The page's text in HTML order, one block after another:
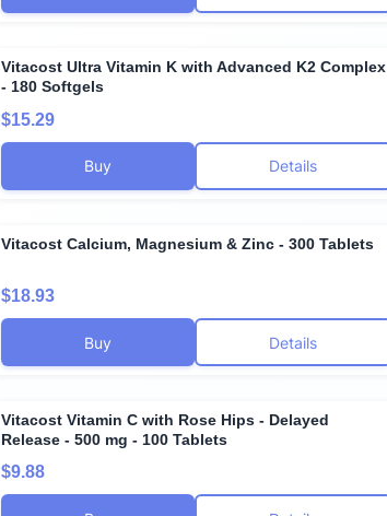
Vitacost Ultra Vitamin K with Advanced K2 Complex
- 180 Softgels
$15.29
Buy Details
Vitacost Calcium, Magnesium & Zinc - 300 Tablets
$18.93
Buy Details
Vitacost Vitamin C with Rose Hips - Delayed
Release - 500 mg - 100 Tablets
$9.88